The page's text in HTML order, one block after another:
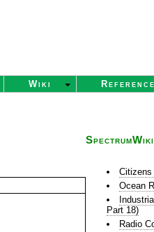
Wiki Reference
SpectrumWiki
Citizens
Ocean
Part 18)
Radio